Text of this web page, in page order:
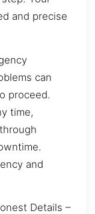
and precise
can
proceed.
time,
and
Details –